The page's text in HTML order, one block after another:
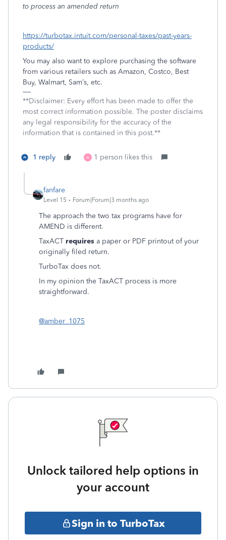
to process an amended return
https://turbotax.intuit.com/personal-taxes/past-years-
products/
You may also want to explore purchasing the software
from various retailers such as Amazon, Costco, Best
Buy, Walmart, Sam’s, etc.
**Disclaimer: Every effort has been made to offer the
most correct information possible. The poster disclaims
any legal responsibility for the accuracy of the
information that is contained in this post.**
1 reply A 1 person likes this
fanfare
Level 15 Forum|Forum|3 months ago
The approach the two tax programs have for
AMEND is different.
TaxACT requires a paper or PDF printout of your
originally filed return.
TurboTax does not.
In my opinion the TaxACT process is more
straightforward.
@amber_1075
Unlock tailored help options in
your account
Sign in to TurboTax